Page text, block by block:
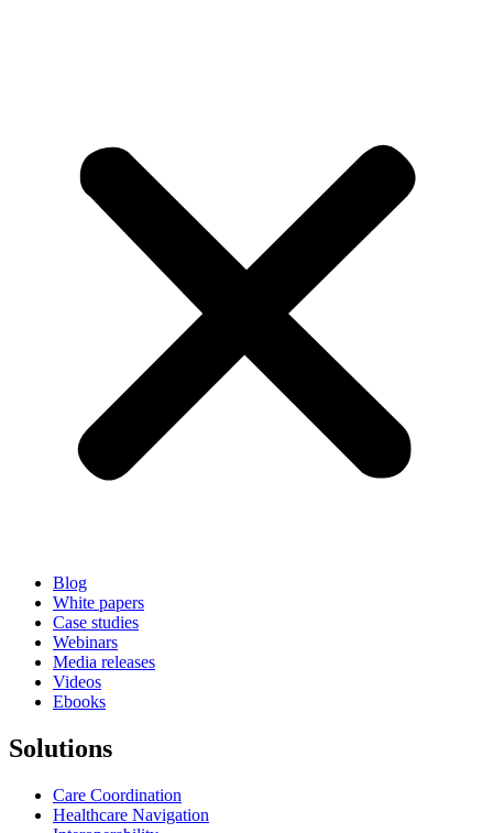
Blog
White papers
Case studies
Webinars
Media releases
Videos
Ebooks
Solutions
Care Coordination
Healthcare Navigation